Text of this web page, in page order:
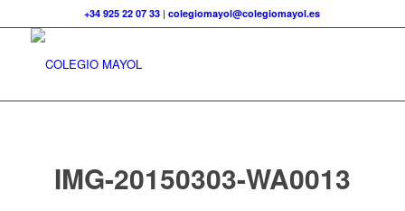
+34 925 22 07 33 |colegiomayol@colegiomayol.es
IMG-20150303-WA0013